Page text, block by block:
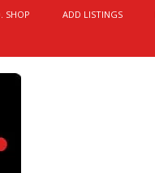
SHOP ADD LISTINGS